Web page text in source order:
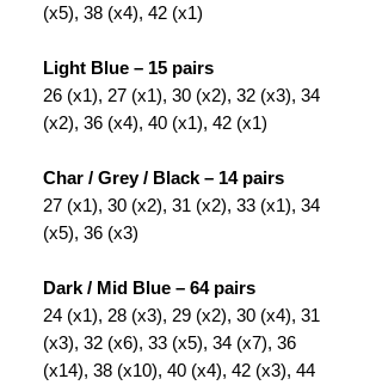
(x5), 38 (x4), 42 (x1)
Light Blue – 15 pairs
26 (x1), 27 (x1), 30 (x2), 32 (x3), 34
(x2), 36 (x4), 40 (x1), 42 (x1)
Char / Grey / Black – 14 pairs
27 (x1), 30 (x2), 31 (x2), 33 (x1), 34
(x5), 36 (x3)
Dark / Mid Blue – 64 pairs
24 (x1), 28 (x3), 29 (x2), 30 (x4), 31
(x3), 32 (x6), 33 (x5), 34 (x7), 36
(x14), 38 (x10), 40 (x4), 42 (x3), 44